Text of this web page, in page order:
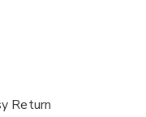
Return